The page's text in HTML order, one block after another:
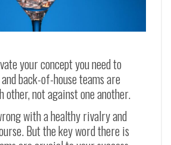
your concept you need to
back-of-house teams are
other, not against one another.
with a healthy rivalry and
But the key word there is